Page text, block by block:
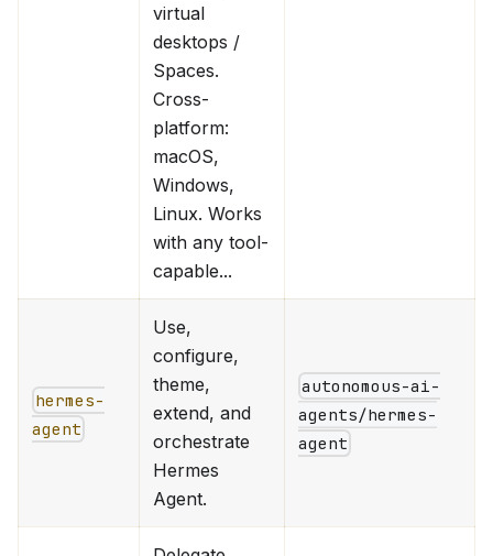
virtual
desktops /
Spaces.
Cross-
platform:
macOS,
Windows,
Linux. Works
with any tool-
capable...
hermes-
agent
Use,
configure,
theme,
extend, and
orchestrate
Hermes
Agent.
autonomous-ai-
agents/hermes-
agent